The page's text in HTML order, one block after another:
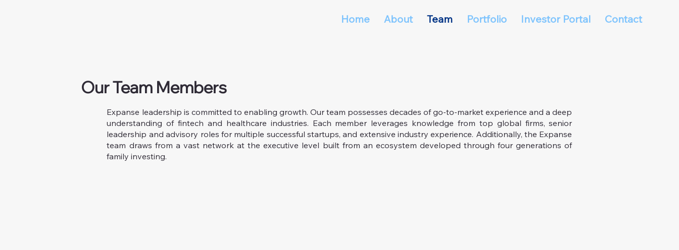
Home About Team Portfolio Investor Portal Contact
Our Team Members
Expanse leadership is committed to enabling growth. Our team possesses decades of go-to-market experience and a deep
understanding of fintech and healthcare industries. Each member leverages knowledge from top global firms, senior
leadership and advisory roles for multiple successful startups, and extensive industry experience. Additionally, the Expanse
team draws from a vast network at the executive level built from an ecosystem developed through four generations of
family investing.